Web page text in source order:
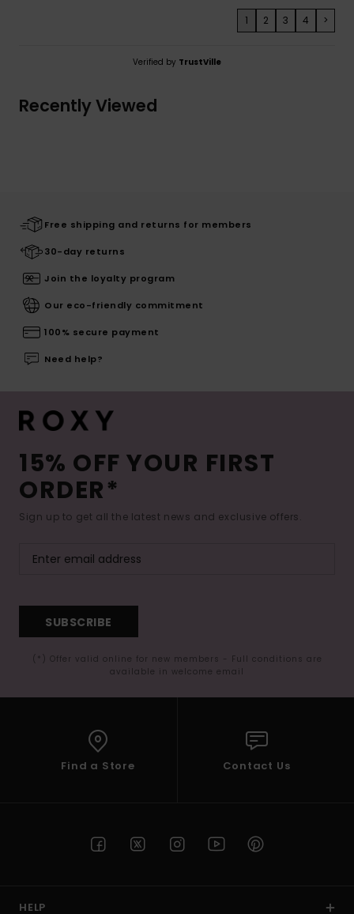
1 2 3 4 >
Verified by TrustVille
Recently Viewed
Free shipping and returns for members
30-day returns
Join the loyalty program
Our eco-friendly commitment
100% secure payment
Need help?
15% OFF YOUR FIRST
ORDER*
Sign up to get all the latest news and exclusive offers.
SUBSCRIBE
(*) Offer valid online for new members - Full conditions are
available in welcome email
Find a Store Contact Us
HELP